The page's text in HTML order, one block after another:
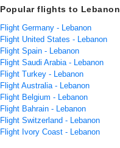
Popular flights to Lebanon
Flight Germany - Lebanon
Flight United States - Lebanon
Flight Spain - Lebanon
Flight Saudi Arabia - Lebanon
Flight Turkey - Lebanon
Flight Australia - Lebanon
Flight Belgium - Lebanon
Flight Bahrain - Lebanon
Flight Switzerland - Lebanon
Flight Ivory Coast - Lebanon